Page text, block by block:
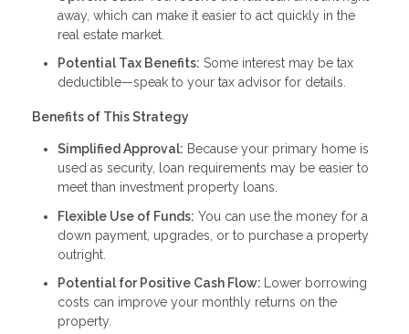
away, which can make it easier to act quickly in the
real estate market.
Potential Tax Benefits: Some interest may be tax
deductible—speak to your tax advisor for details.
Benefits of This Strategy
Simplified Approval: Because your primary home is
used as security, loan requirements may be easier to
meet than investment property loans.
Flexible Use of Funds: You can use the money for a
down payment, upgrades, or to purchase a property
outright.
Potential for Positive Cash Flow:
Lower borrowing
costs can improve your monthly returns on the
property.